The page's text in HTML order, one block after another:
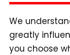
We
greatly
you choose